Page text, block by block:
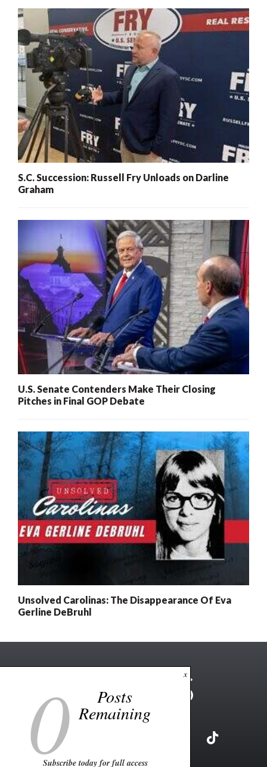
S.C. Succession: Russell Fry Unloads on Darline
Graham
U.S. Senate Contenders Make Their Closing
Pitches in Final GOP Debate
Unsolved Carolinas: The Disappearance Of Eva
Gerline DeBruhl
x
0 Posts
Remaining
Subscribe today for full access